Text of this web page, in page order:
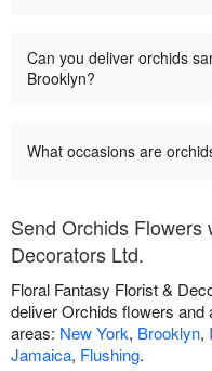
Can you deliver orchids
Brooklyn?
What occasions are
Send Orchids Flowers
Decorators Ltd.
Floral Fantasy Florist &
deliver Orchids flowers and
areas: New York, Brooklyn,
Jamaica, Flushing.